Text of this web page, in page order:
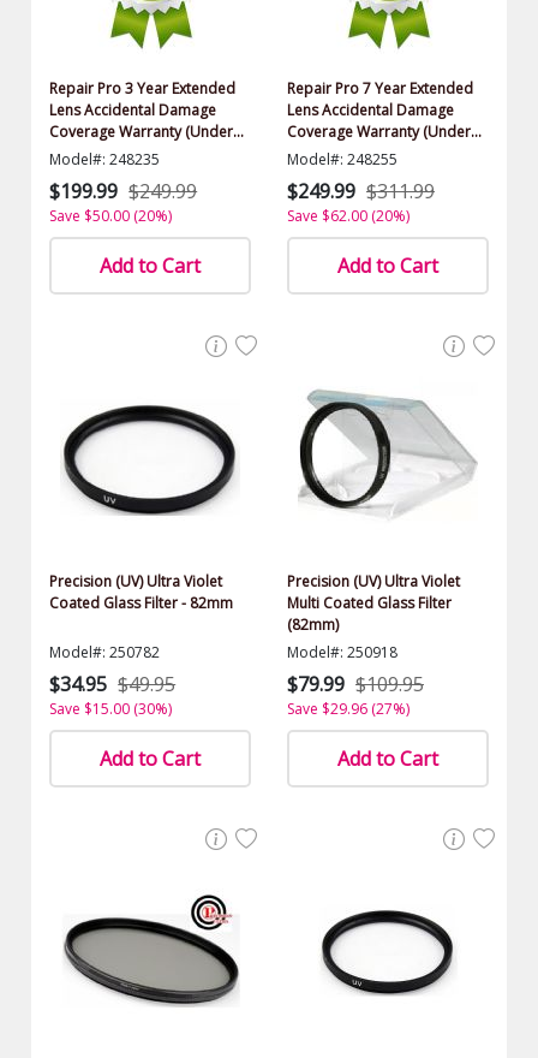
Repair Pro 3 Year Extended
Lens Accidental Damage
Coverage Warranty (Under
$1000.00 Value)
Model#: 248235
$199.99 $249.99
Save $50.00 (20%)
Add to Cart
Repair Pro 7 Year Extended
Lens Accidental Damage
Coverage Warranty (Under
$1000.00 Value)
Model#: 248255
$249.99 $311.99
Save $62.00 (20%)
Add to Cart
Precision (UV) Ultra Violet
Coated Glass Filter - 82mm
Model#: 250782
$34.95 $49.95
Save $15.00 (30%)
Add to Cart
Precision (UV) Ultra Violet
Multi Coated Glass Filter
(82mm)
Model#: 250918
$79.99 $109.95
Save $29.96 (27%)
Add to Cart